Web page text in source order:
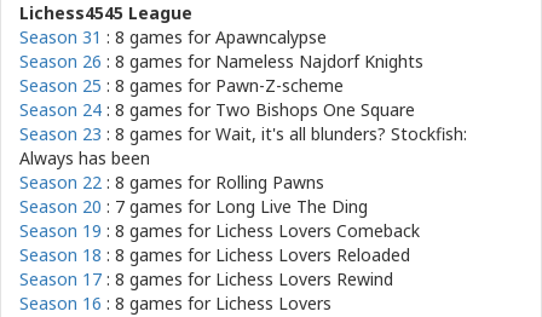
Lichess4545 League
Season 31 : 8 games forApawncalypse
Season 26 : 8 games for Nameless Najdorf Knights
Season 25 : 8 games for Pawn-Z-scheme
Season 24 : 8 games for Two Bishops One Square
Season 23 : 8 games forWait, it's all blunders? Stockfish:
Always has been
Season 22 : 8 games for Rolling Pawns
Season 20 : 7 games for Long Live The Ding
Season 19 : 8 games for Lichess Lovers Comeback
Season 18 : 8 games for Lichess Lovers Reloaded
Season 17 : 8 games for Lichess Lovers Rewind
Season 16 : 8 games for Lichess Lovers